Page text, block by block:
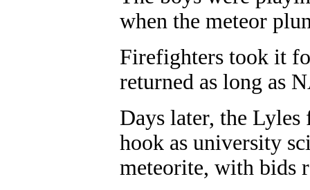
when the meteor
Firefighters took it
returned as long as
Days later, the
hook as university
meteorite, with bids